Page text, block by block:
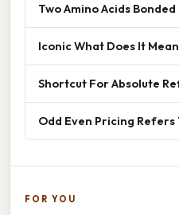
Two Amino Acids
Iconic What Does It Mean
Shortcut For Absolute
Odd Even Pricing Refers
FOR YOU